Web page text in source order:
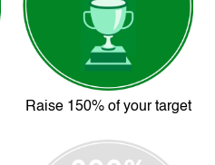
Raise 150% of your target